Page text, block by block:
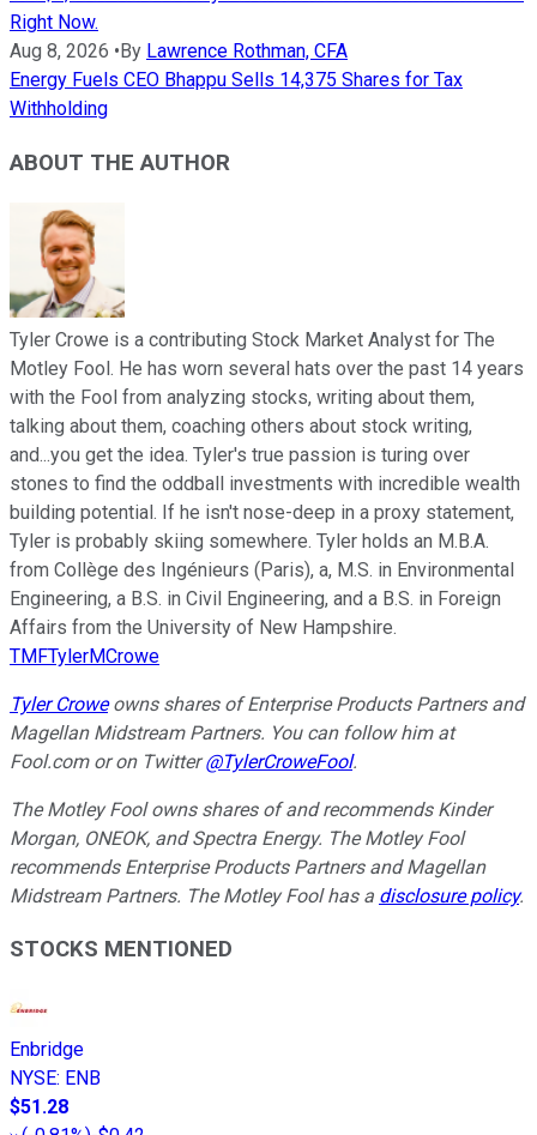
Right Now.
Aug 8, 2026 • By Lawrence Rothman, CFA
Energy Fuels CEO Bhappu Sells 14,375 Shares for Tax
Withholding
ABOUT THE AUTHOR
Tyler Crowe is a contributing Stock Market Analyst for The
Motley Fool. He has worn several hats over the past 14 years
with the Fool from analyzing stocks, writing about them,
talking about them, coaching others about stock writing,
and...you get the idea. Tyler's true passion is turing over
stones to find the oddball investments with incredible wealth
building potential. If he isn't nose-deep in a proxy statement,
Tyler is probably skiing somewhere. Tyler holds an M.B.A.
from Collège des Ingénieurs (Paris), a, M.S. in Environmental
Engineering, a B.S. in Civil Engineering, and a B.S. in Foreign
Affairs from the University of New Hampshire.
TMFTylerMCrowe
Tyler Croweowns shares of Enterprise Products Partners and
Magellan Midstream Partners. You can follow him at
Fool.com or on Twitter@TylerCroweFool.
The Motley Fool owns shares of and recommends Kinder
Morgan, ONEOK, and Spectra Energy. The Motley Fool
recommends Enterprise Products Partners and Magellan
Midstream Partners. The Motley Fool has a disclosure policy.
STOCKS MENTIONED
Enbridge
NYSE: ENB
$51.28